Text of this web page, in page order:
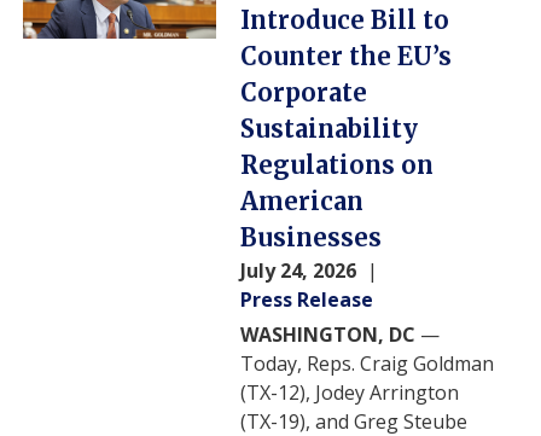
Introduce Bill to
Counter the EU’s
Corporate
Sustainability
Regulations on
American
Businesses
July 24, 2026
Press Release
WASHINGTON, DC —
Today, Reps. Craig Goldman
(TX-12), Jodey Arrington
(TX-19), and Greg Steube